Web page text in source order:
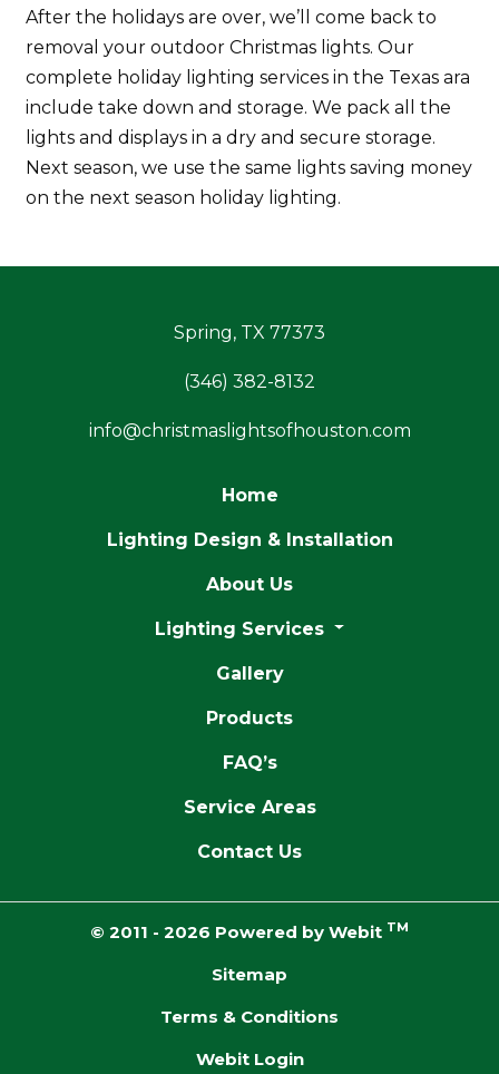
After the holidays are over, we’ll come back to
removal your outdoor Christmas lights. Our
complete holiday lighting services in the Texas ara
include take down and storage. We pack all the
lights and displays in a dry and secure storage.
Next season, we use the same lights saving money
on the next season holiday lighting.
Spring, TX 77373
(346) 382-8132
info@christmaslightsofhouston.com
Home
Lighting Design & Installation
About Us
Lighting Services
Gallery
Products
FAQ’s
Service Areas
Contact Us
© 2011 - 2026 Powered by Webit TM
Sitemap
Terms & Conditions
Webit Login